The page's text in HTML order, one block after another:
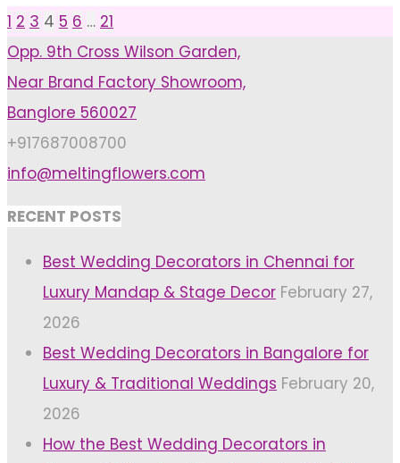
Flowers
For
Meaningful
Wedding
Décor"
Posts
pagination
1 2 3 4 5 6 … 21
Opp. 9th Cross Wilson Garden,
Near Brand Factory Showroom,
Banglore 560027
+917687008700
info@meltingflowers.com
RECENT POSTS
Best Wedding Decorators in Chennai for
Luxury Mandap & Stage Decor February 27,
2026
Best Wedding Decorators in Bangalore for
Luxury & Traditional Weddings February 20,
2026
How the Best Wedding Decorators in